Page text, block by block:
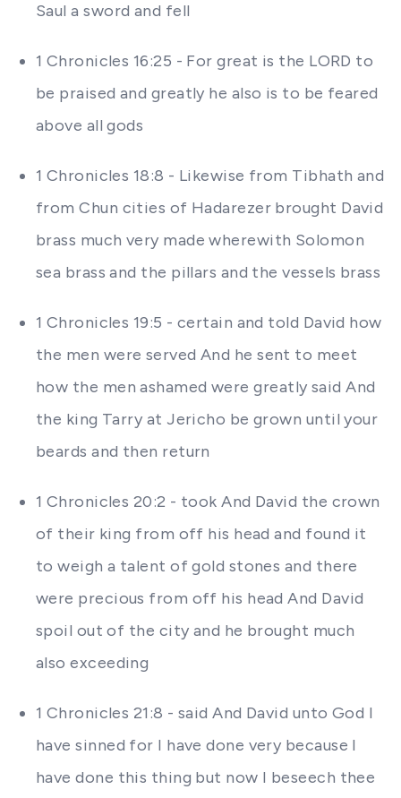
Saul a sword and fell
1 Chronicles 16:25 - For great is the LORD to
be praised and greatly he also is to be feared
above all gods
1 Chronicles 18:8 - Likewise from Tibhath and
from Chun cities of Hadarezer brought David
brass much very made wherewith Solomon
sea brass and the pillars and the vessels brass
1 Chronicles 19:5 - certain and told David how
the men were served And he sent to meet
how the men ashamed were greatly said And
the king Tarry at Jericho be grown until your
beards and then return
1 Chronicles 20:2 - took And David the crown
of their king from off his head and found it
to weigh a talent of gold stones and there
were precious from off his head And David
spoil out of the city and he brought much
also exceeding
1 Chronicles 21:8 - said And David unto God I
have sinned for I have done very because I
have done this thing but now I beseech thee